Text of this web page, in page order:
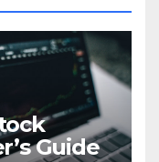
Guide